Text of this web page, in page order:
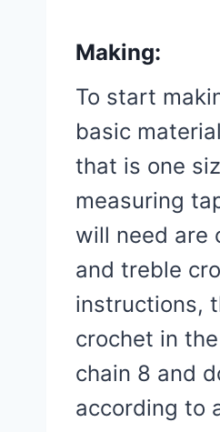
Making:
To start
basic
that is one
measuring
will need are
and treble
instructions,
crochet in
chain 8 and
according to